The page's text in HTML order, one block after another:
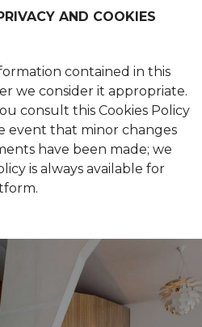
AND COOKIES
contained in this
we consider it appropriate.
consult this Cookies Policy
event that minor changes
have been made; we
is always available for